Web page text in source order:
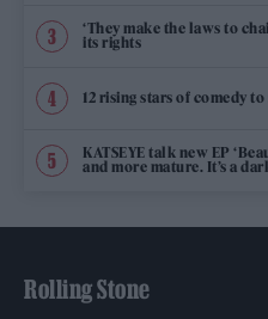
‘They make the laws to
its rights
12 rising stars of comedy
KATSEYE talk new EP
and more mature. It’s a
Rolling Stone